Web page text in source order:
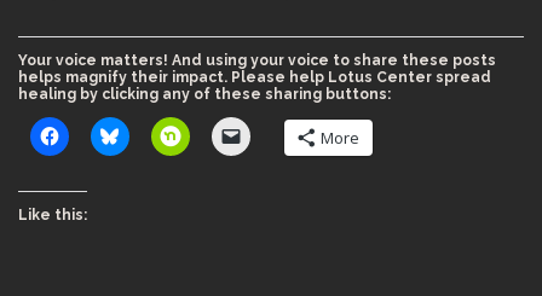
Your voice matters! And using your voice to share these posts
helps magnify their impact. Please help Lotus Center spread
healing by clicking any of these sharing buttons:
More
Like this: